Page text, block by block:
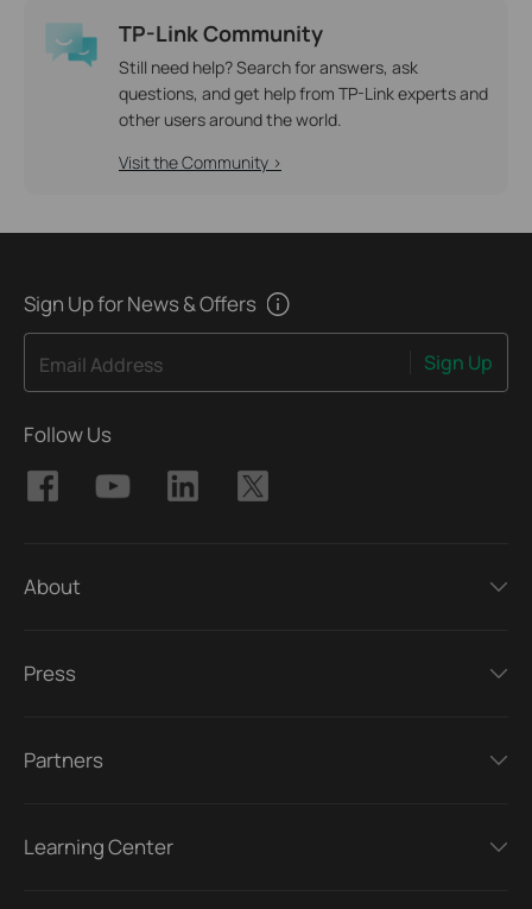
TP-Link Community
Still need help? Search for answers, ask
questions, and get help from TP-Link experts and
other users around the world.
Visit the Community >
Sign Up for News & Offers
Email Address Sign Up
Follow Us
About
Press
Partners
Learning Center